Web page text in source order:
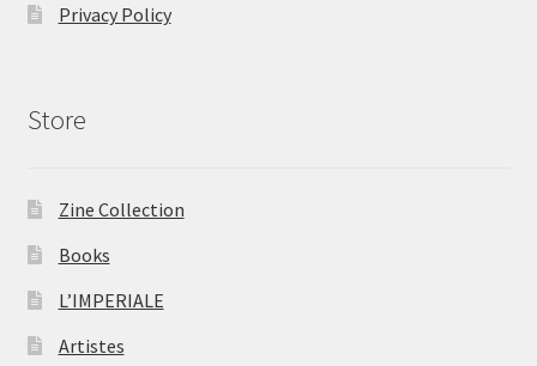
Privacy Policy
Store
Zine Collection
Books
L’IMPERIALE
Artistes